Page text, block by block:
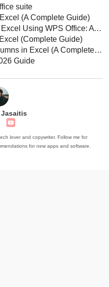
suite
(A Complete Guide)
WPS Office: A Complete Guide
(Complete Guide)
in Excel (A Complete Guide)
Guide
lover and copywriter. Follow me for
for new apps and software.